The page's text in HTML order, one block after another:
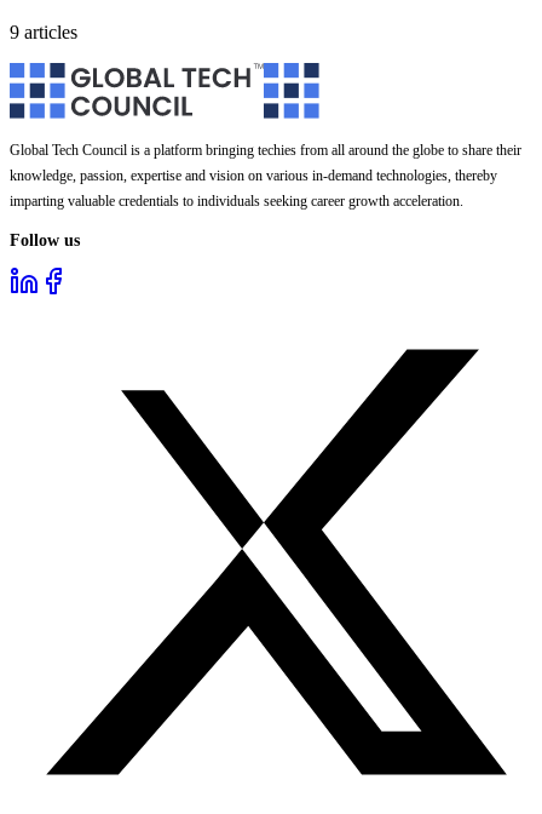
9 articles
Global Tech Council is a platform bringing techies from all around the globe to share their
knowledge, passion, expertise and vision on various in-demand technologies, thereby
imparting valuable credentials to individuals seeking career growth acceleration.
Follow us